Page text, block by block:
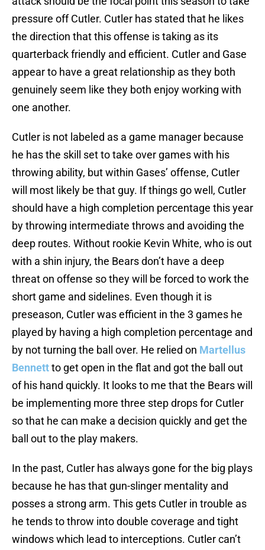
pressure off Cutler. Cutler has stated that he likes
the direction that this offense is taking as its
quarterback friendly and efficient. Cutler and Gase
appear to have a great relationship as they both
genuinely seem like they both enjoy working with
one another.
Cutler is not labeled as a game manager because
he has the skill set to take over games with his
throwing ability, but within Gases’ offense, Cutler
will most likely be that guy. If things go well, Cutler
should have a high completion percentage this year
by throwing intermediate throws and avoiding the
deep routes. Without rookie Kevin White, who is out
with a shin injury, the Bears don’t have a deep
threat on offense so they will be forced to work the
short game and sidelines. Even though it is
preseason, Cutler was efficient in the 3 games he
played by having a high completion percentage and
by not turning the ball over. He relied on Martellus
Bennettto get open in the flat and got the ball out
of his hand quickly. It looks to me that the Bears will
be implementing more three step drops for Cutler
so that he can make a decision quickly and get the
ball out to the play makers.
In the past, Cutler has always gone for the big plays
because he has that gun-slinger mentality and
posses a strong arm. This gets Cutler in trouble as
he tends to throw into double coverage and tight
windows which lead to interceptions. Cutler can’t